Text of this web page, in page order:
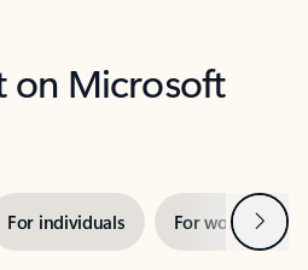
on Microsoft
For individuals For work Next